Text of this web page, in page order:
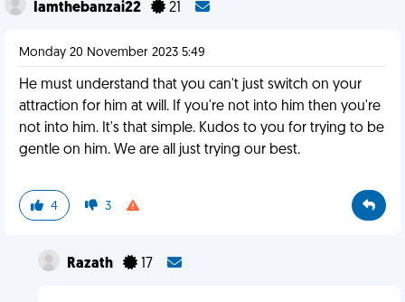
Iamthebanzai22 21
Monday 20 November 2023 5:49
He must understand that you can't just switch on your
attraction for him at will. If you're not into him then you're
not into him. It's that simple. Kudos to you for trying to be
gentle on him. We are all just trying our best.
4 3
Razath 17